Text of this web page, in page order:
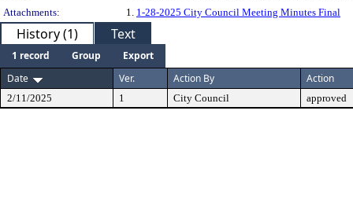
Attachments:
1. 1-28-2025 City Council Meeting Minutes Final
History (1) Text
1 record Group
Export
Date
Ver. Action By Action
2/11/2025 1 City Council approved